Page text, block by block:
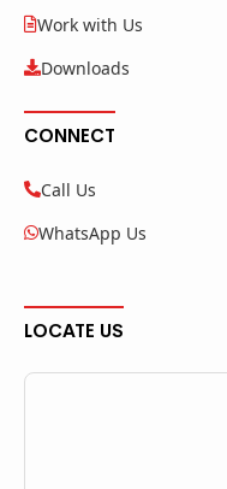
Work with Us
Downloads
CONNECT
Call Us
WhatsApp Us
LOCATE US